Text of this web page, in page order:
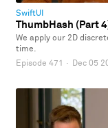
SwiftUI
ThumbHash (Part
We apply our 2D
time.
Episode 471 · Dec 05